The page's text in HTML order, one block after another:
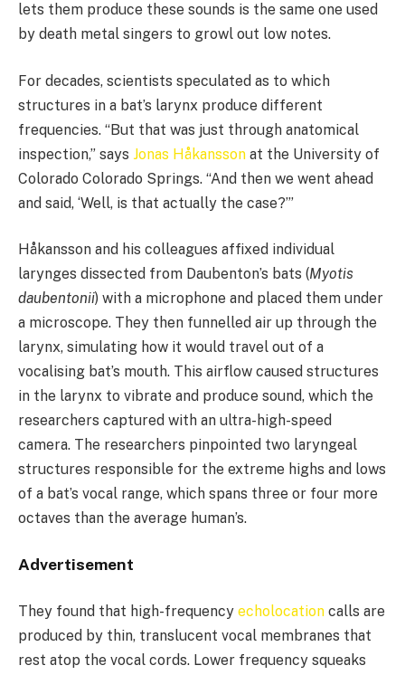
lets them produce these sounds is the same one used
by death metal singers to growl out low notes.
For decades, scientists speculated as to which
structures in a bat’s larynx produce different
frequencies. “But that was just through anatomical
inspection,” says Jonas Håkansson at the University of
Colorado Colorado Springs. “And then we went ahead
and said, ‘Well, is that actually the case?’”
Håkansson and his colleagues affixed individual
larynges dissected from Daubenton’s bats (Myotis
daubentonii) with a microphone and placed them under
a microscope. They then funnelled air up through the
larynx, simulating how it would travel out of a
vocalising bat’s mouth. This airflow caused structures
in the larynx to vibrate and produce sound, which the
researchers captured with an ultra-high-speed
camera. The researchers pinpointed two laryngeal
structures responsible for the extreme highs and lows
of a bat’s vocal range, which spans three or four more
octaves than the average human’s.
Advertisement
They found that high-frequency echolocation calls are
produced by thin, translucent vocal membranes that
rest atop the vocal cords. Lower frequency squeaks